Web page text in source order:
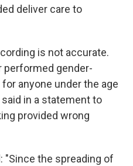
deliver care to
is not accurate.
performed gender-
anyone under the age
in a statement to
provided wrong
the spreading of